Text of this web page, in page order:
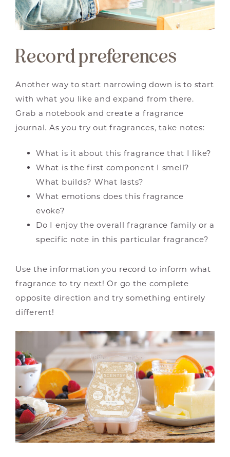
Record preferences
Another way to start narrowing down is to start
with what you like and expand from there.
Grab a notebook and create a fragrance
journal. As you try out fragrances, take notes:
What is it about this fragrance that I like?
What is the first component I smell?
What builds? What lasts?
What emotions does this fragrance
evoke?
Do I enjoy the overall fragrance family or a
specific note in this particular fragrance?
Use the information you record to inform what
fragrance to try next! Or go the complete
opposite direction and try something entirely
different!